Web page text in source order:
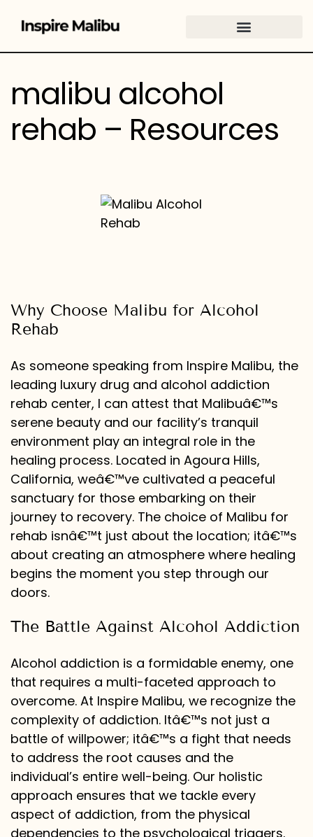
malibu alcohol
rehab – Resources
Why Choose Malibu for Alcohol
Rehab
As someone speaking from Inspire Malibu, the
leading luxury drug and alcohol addiction
rehab center, I can attest that Malibuâ€™s
serene beauty and our facility’s tranquil
environment play an integral role in the
healing process. Located in Agoura Hills,
California, weâ€™ve cultivated a peaceful
sanctuary for those embarking on their
journey to recovery. The choice of Malibu for
rehab isnâ€™t just about the location; itâ€™s
about creating an atmosphere where healing
begins the moment you step through our
doors.
The Battle Against Alcohol Addiction
Alcohol addiction is a formidable enemy, one
that requires a multi-faceted approach to
overcome. At Inspire Malibu, we recognize the
complexity of addiction. Itâ€™s not just a
battle of willpower; itâ€™s a fight that needs
to address the root causes and the
individual’s entire well-being. Our holistic
approach ensures that we tackle every
aspect of addiction, from the physical
dependencies to the psychological triggers.